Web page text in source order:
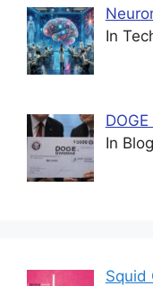
In
In Blog
Squid